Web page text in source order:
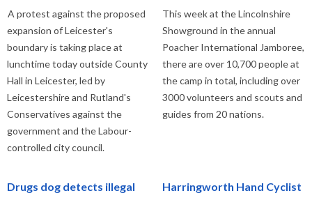
A protest against the proposed
expansion of Leicester's
boundary is taking place at
lunchtime today outside County
Hall in Leicester, led by
Leicestershire and Rutland's
Conservatives against the
government and the Labour-
controlled city council.
This week at the Lincolnshire
Showground in the annual
Poacher International Jamboree,
there are over 10,700 people at
the camp in total, including over
3000 volunteers and scouts and
guides from 20 nations.
Drugs dog detects illegal
Harringworth Hand Cyclist